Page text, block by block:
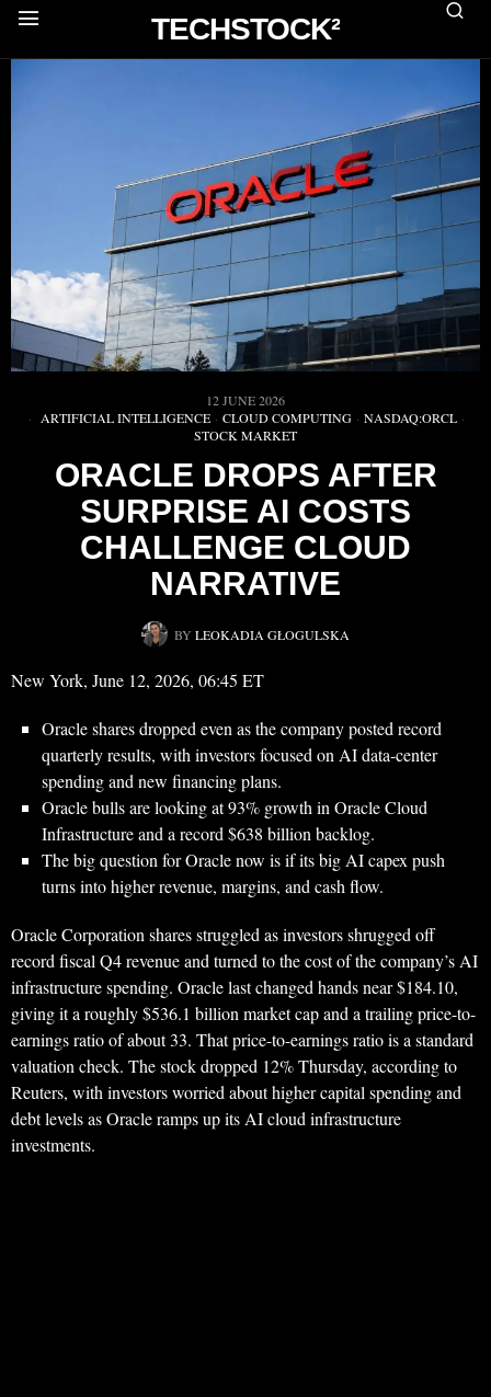
TECHSTOCK²
12 JUNE 2026
ARTIFICIAL INTELLIGENCE · CLOUD COMPUTING · NASDAQ:ORCL ·
STOCK MARKET
ORACLE DROPS AFTER
SURPRISE AI COSTS
CHALLENGE CLOUD
NARRATIVE
BY LEOKADIA GŁOGULSKA
New York, June 12, 2026, 06:45 ET
Oracle shares dropped even as the company posted record
quarterly results, with investors focused on AI data-center
spending and new financing plans.
Oracle bulls are looking at 93% growth in Oracle Cloud
Infrastructure and a record $638 billion backlog.
The big question for Oracle now is if its big AI capex push
turns into higher revenue, margins, and cash flow.
Oracle Corporation shares struggled as investors shrugged off
record fiscal Q4 revenue and turned to the cost of the company’s AI
infrastructure spending. Oracle last changed hands near $184.10,
giving it a roughly $536.1 billion market cap and a trailing price-to-
earnings ratio of about 33. That price-to-earnings ratio is a standard
valuation check. The stock dropped 12% Thursday, according to
Reuters, with investors worried about higher capital spending and
debt levels as Oracle ramps up its AI cloud infrastructure
investments.